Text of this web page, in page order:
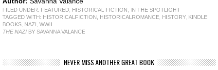
FILED UNDER: FEATURED HISTORICAL FICTION
IN THE SPOTLIGHT
TAGGED WITH: HISTORICALFICTION HISTORICALROMANCE HISTORY, KINDLE
BOOKS NAZI WWII
THE NAZI BY SAVANNA VALANCE
NEVER MISS ANOTHER GREAT BOOK